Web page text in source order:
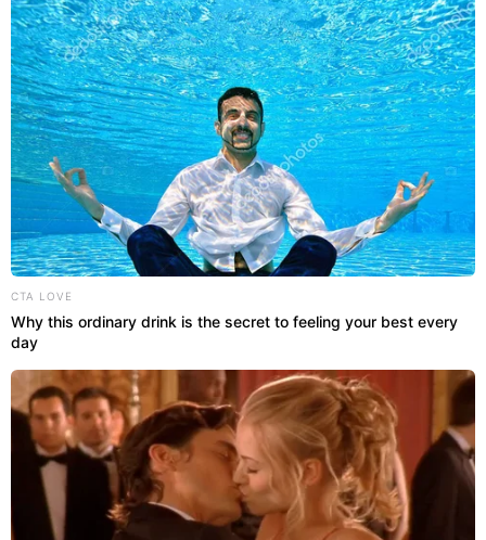
CTA LOVE
Why this ordinary drink is the secret to feeling your best every
day